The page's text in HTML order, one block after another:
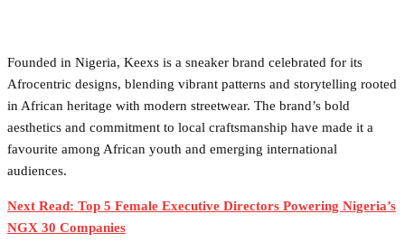
Founded in Nigeria, Keexs is a sneaker brand celebrated for its
Afrocentric designs, blending vibrant patterns and storytelling rooted
in African heritage with modern streetwear. The brand’s bold
aesthetics and commitment to local craftsmanship have made it a
favourite among African youth and emerging international
audiences.
Next Read: Top 5 Female Executive Directors Powering Nigeria’s
NGX 30 Companies